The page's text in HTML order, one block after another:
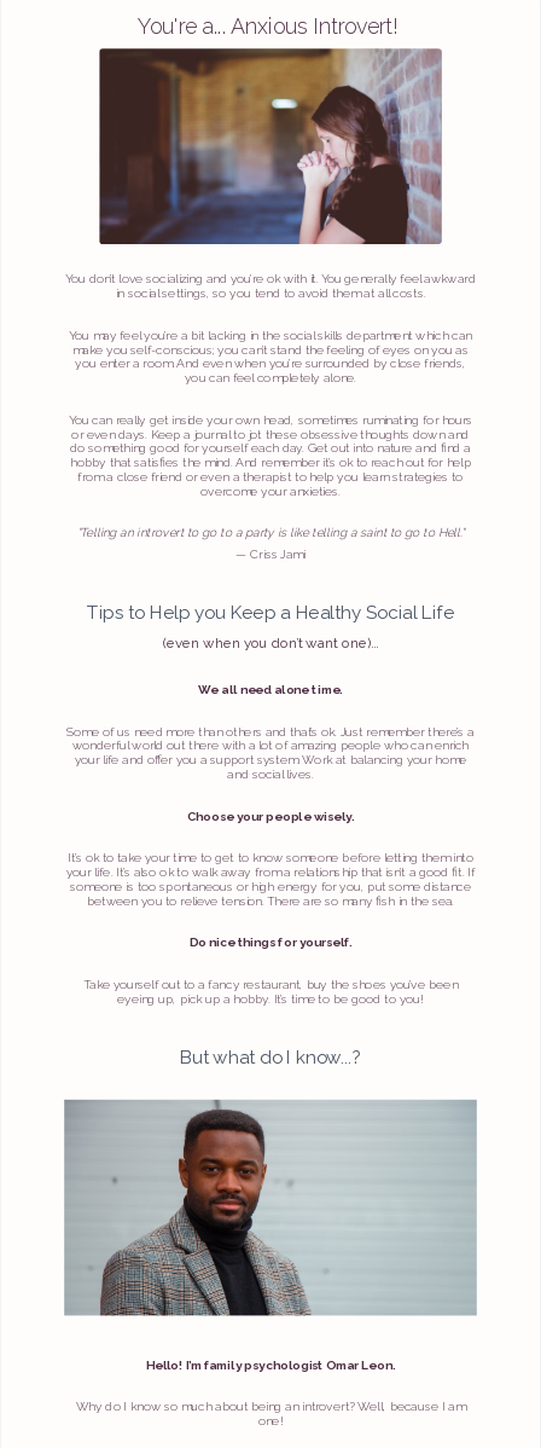
You're a... Anxious Introvert!
You don’t love socializing and you’re ok with it. You generally feel awkward
in social settings, so you tend to avoid them at all costs.
You may feel you’re a bit lacking in the social skills department which can
make you self-conscious; you can’t stand the feeling of eyes on you as
you enter a room. And even when you’re surrounded by close friends,
you can feel completely alone.
You can really get inside your own head, sometimes ruminating for hours
or even days. Keep a journal to jot these obsessive thoughts down and
do something good for yourself each day. Get out into nature and find a
hobby that satisfies the mind. And remember it’s ok to reach out for help
from a close friend or even a therapist to help you learn strategies to
overcome your anxieties.
“Telling an introvert to go to a party is like telling a saint to go to Hell."
— Criss Jami
Tips to Help you Keep a Healthy Social Life
(even when you don’t want one)…
We all need alone time.
Some of us need more than others and that’s ok. Just remember there’s a
wonderful world out there with a lot of amazing people who can enrich
your life and offer you a support system. Work at balancing your home
and social lives.
Choose your people wisely.
It’s ok to take your time to get to know someone before letting them into
your life. It’s also ok to walk away from a relationship that isn’t a good fit. If
someone is too spontaneous or high energy for you, put some distance
between you to relieve tension. There are so many fish in the sea.
Do nice things for yourself.
Take yourself out to a fancy restaurant, buy the shoes you’ve been
eyeing up, pick up a hobby. It’s time to be good to you!
But what do I know...?
Hello! I’m family psychologist Omar Leon.
Why do I know so much about being an introvert? Well, because I am
one!